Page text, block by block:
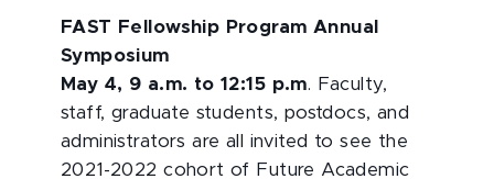
FAST Fellowship Program Annual
Symposium
May 4, 9 a.m. to 12:15 p.m. Faculty,
staff, graduate students, postdocs, and
administrators are all invited to see the
2021-2022 cohort of Future Academic